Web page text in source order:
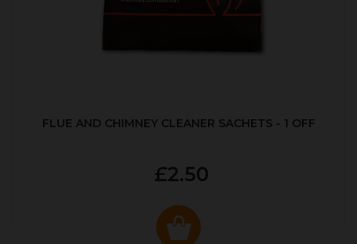
FLUE AND CHIMNEY CLEANER SACHETS - 1 OFF
£2.50